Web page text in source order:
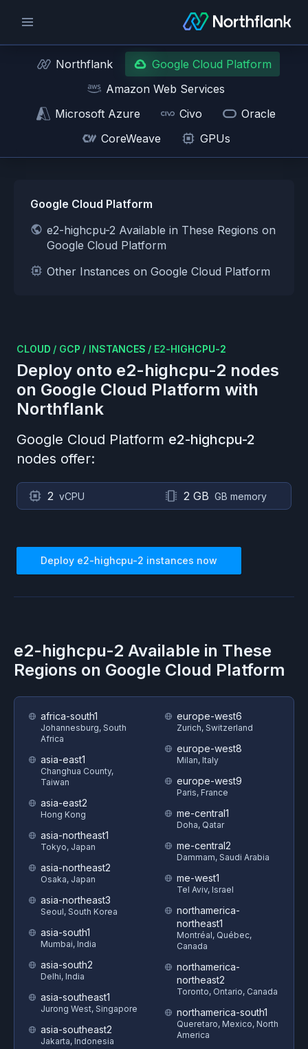
Northflank
Google Cloud Platform
Amazon Web Services
Microsoft Azure
Civo
Oracle
CoreWeave
GPUs
Google Cloud Platform
e2-highcpu-2 Available in These Regions on
Google Cloud Platform
Other Instances on Google Cloud Platform
CLOUD / GCP / INSTANCES / E2-HIGHCPU-2
Deploy onto e2-highcpu-2 nodes
on Google Cloud Platform with
Northflank
Google Cloud Platform e2-highcpu-2
nodes offer:
2 vCPU 2 GB GB memory
Deploy e2-highcpu-2 instances now
e2-highcpu-2 Available in These
Regions on Google Cloud Platform
africa-south1
Johannesburg, South
Africa
asia-east1
Changhua County,
Taiwan
asia-east2
Hong Kong
asia-northeast1
Tokyo, Japan
asia-northeast2
Osaka, Japan
asia-northeast3
Seoul, South Korea
asia-south1
Mumbai, India
asia-south2
Delhi, India
asia-southeast1
Jurong West, Singapore
asia-southeast2
Jakarta, Indonesia
europe-west6
Zurich, Switzerland
europe-west8
Milan, Italy
europe-west9
Paris, France
me-central1
Doha, Qatar
me-central2
Dammam, Saudi Arabia
me-west1
Tel Aviv, Israel
northamerica-
northeast1
Montréal, Québec,
Canada
northamerica-
northeast2
Toronto, Ontario, Canada
northamerica-south1
Queretaro, Mexico, North
America